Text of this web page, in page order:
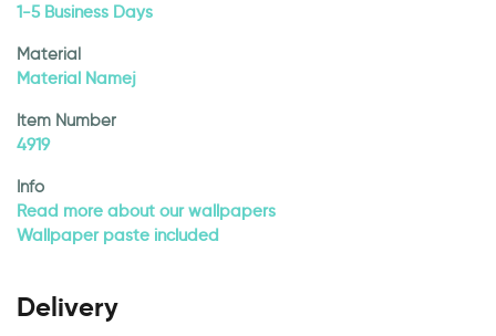
1-5 Business Days
Material
Material Namej
Item Number
4919
Info
Read more about our wallpapers
Wallpaper paste included
Delivery